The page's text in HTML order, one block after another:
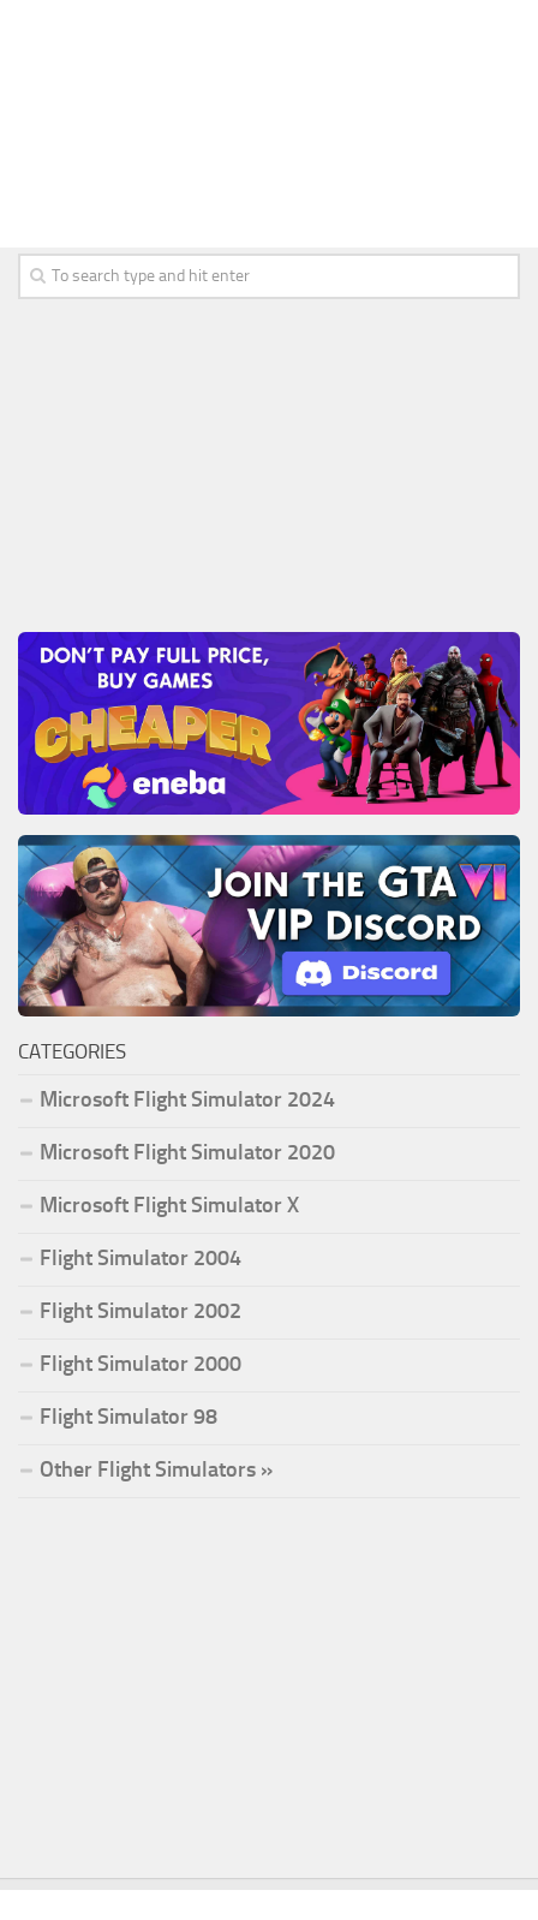
CATEGORIES
Microsoft Flight Simulator 2024
Microsoft Flight Simulator 2020
Microsoft Flight Simulator X
Flight Simulator 2004
Flight Simulator 2002
Flight Simulator 2000
Flight Simulator 98
Other Flight Simulators »